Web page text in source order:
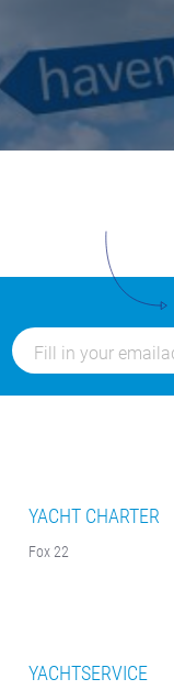
YACHT CHARTER
Fox 22
YACHTSERVICE